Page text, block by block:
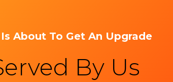
About To Get An Upgrade
By Us